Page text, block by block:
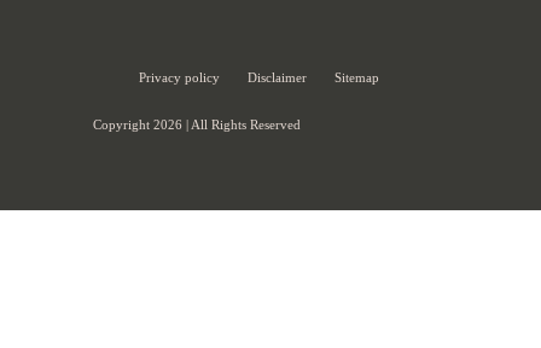
Privacy policy Disclaimer Sitemap
Copyright 2026 | All Rights Reserved